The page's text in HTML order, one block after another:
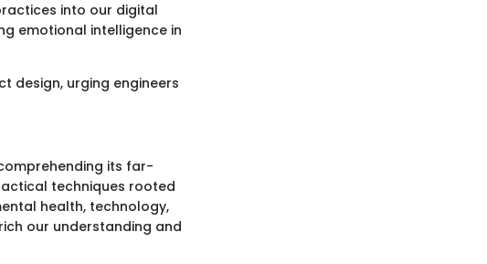
into our digital
emotional intelligence in
design, urging engineers
its far-
techniques rooted
health, technology,
our understanding and